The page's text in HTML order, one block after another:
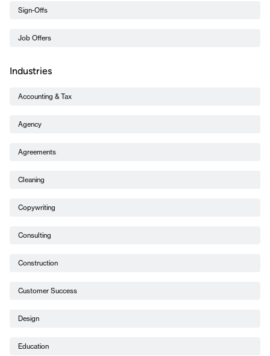
Sign-Offs
Job Offers
Industries
Accounting & Tax
Agency
Agreements
Cleaning
Copywriting
Consulting
Construction
Customer Success
Design
Education